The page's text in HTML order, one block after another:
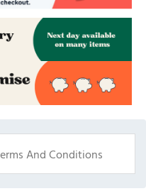
And Conditions